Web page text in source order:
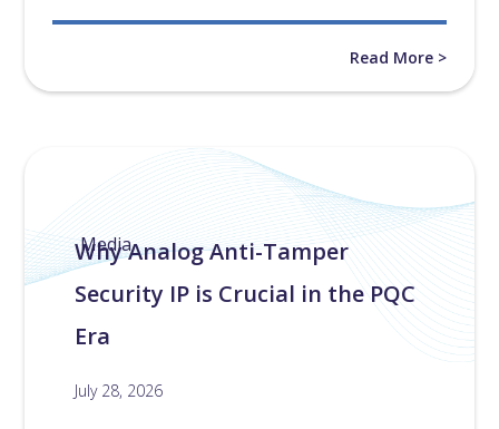
Read More >
Media
Why Analog Anti-Tamper
Security IP is Crucial in the PQC
Era
July 28, 2026